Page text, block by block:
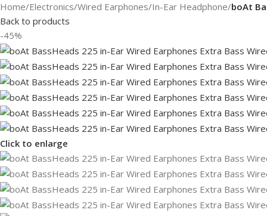
Home/Electronics/Wired Earphones/In-Ear Headphone/boAt
Back to products
-45%
Click to enlarge